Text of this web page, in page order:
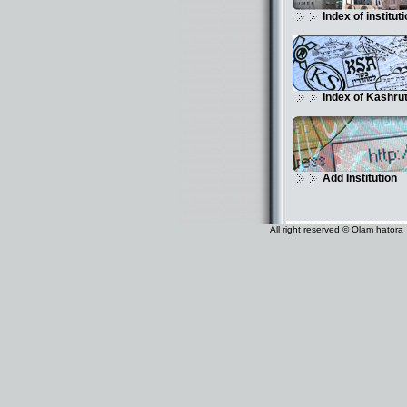
Index of
Index of
Add Institution
All right reserved © Olam hatora